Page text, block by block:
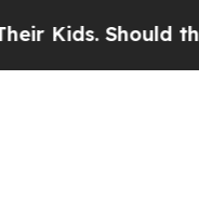
Should the US?